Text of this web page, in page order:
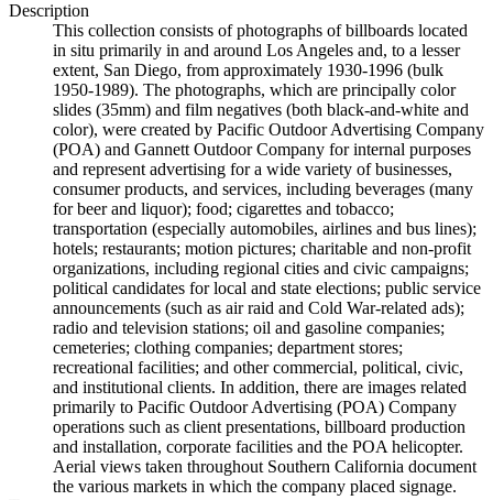
Description
This collection consists of photographs of billboards located
in situ primarily in and around Los Angeles and, to a lesser
extent, San Diego, from approximately 1930-1996 (bulk
1950-1989). The photographs, which are principally color
slides (35mm) and film negatives (both black-and-white and
color), were created by Pacific Outdoor Advertising Company
(POA) and Gannett Outdoor Company for internal purposes
and represent advertising for a wide variety of businesses,
consumer products, and services, including beverages (many
for beer and liquor); food; cigarettes and tobacco;
transportation (especially automobiles, airlines and bus lines);
hotels; restaurants; motion pictures; charitable and non-profit
organizations, including regional cities and civic campaigns;
political candidates for local and state elections; public service
announcements (such as air raid and Cold War-related ads);
radio and television stations; oil and gasoline companies;
cemeteries; clothing companies; department stores;
recreational facilities; and other commercial, political, civic,
and institutional clients. In addition, there are images related
primarily to Pacific Outdoor Advertising (POA) Company
operations such as client presentations, billboard production
and installation, corporate facilities and the POA helicopter.
Aerial views taken throughout Southern California document
the various markets in which the company placed signage.